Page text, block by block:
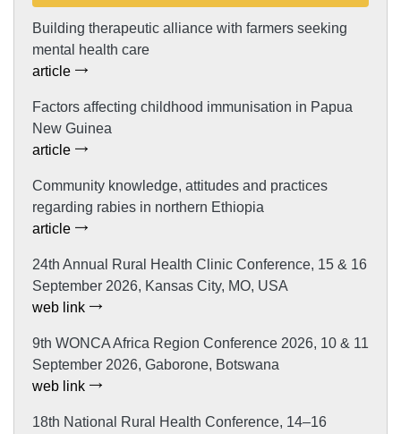
Building therapeutic alliance with farmers seeking
mental health care
article
Factors affecting childhood immunisation in Papua
New Guinea
article
Community knowledge, attitudes and practices
regarding rabies in northern Ethiopia
article
24th Annual Rural Health Clinic Conference, 15 & 16
September 2026, Kansas City, MO, USA
web link
9th WONCA Africa Region Conference 2026, 10 & 11
September 2026, Gaborone, Botswana
web link
18th National Rural Health Conference, 14–16